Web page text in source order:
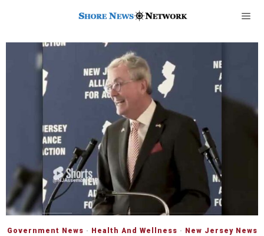
Government News · Health And Wellness ·
New Jersey News